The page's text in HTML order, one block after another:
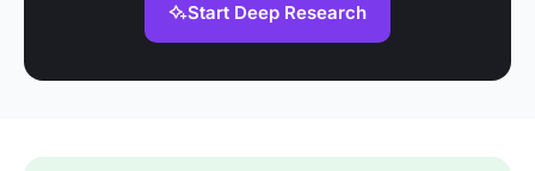
Start Deep Research